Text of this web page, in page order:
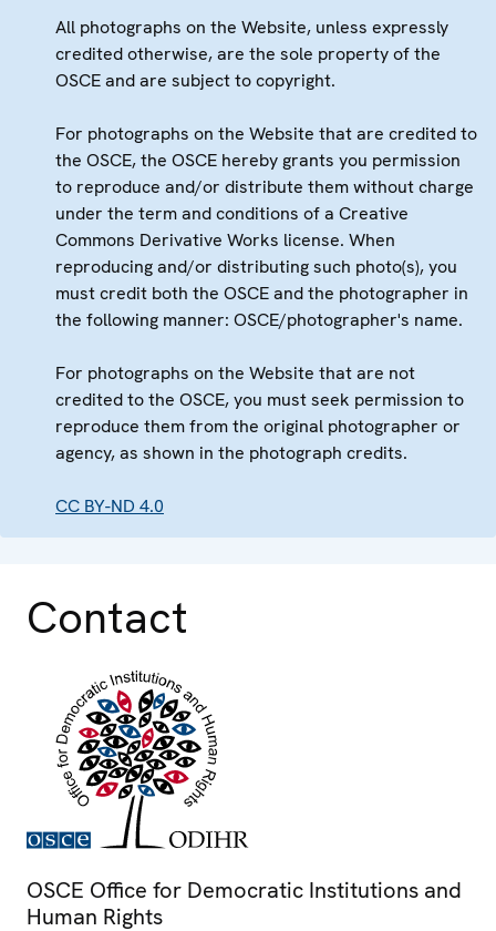
All photographs on the Website, unless expressly
credited otherwise, are the sole property of the
OSCE and are subject to copyright.
For photographs on the Website that are credited to
the OSCE, the OSCE hereby grants you permission
to reproduce and/or distribute them without charge
under the term and conditions of a Creative
Commons Derivative Works license. When
reproducing and/or distributing such photo(s), you
must credit both the OSCE and the photographer in
the following manner: OSCE/photographer's name.
For photographs on the Website that are not
credited to the OSCE, you must seek permission to
reproduce them from the original photographer or
agency, as shown in the photograph credits.
CC BY-ND 4.0
Contact
OSCE Office for Democratic Institutions and
Human Rights